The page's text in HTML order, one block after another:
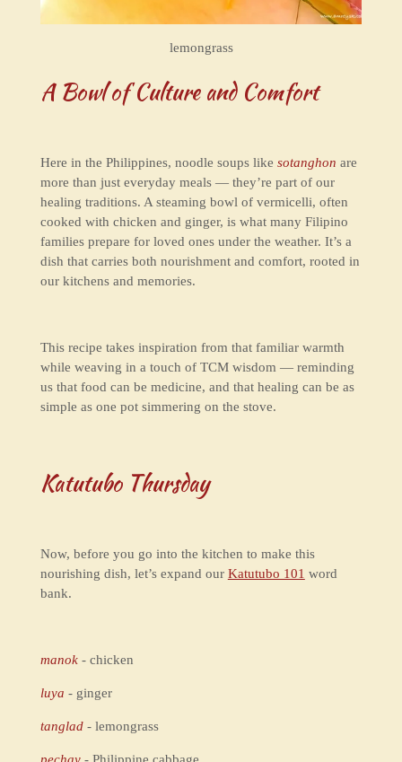
lemongrass
A Bowl of Culture and Comfort
Here in the Philippines, noodle soups like sotanghon are
more than just everyday meals — they’re part of our
healing traditions. A steaming bowl of vermicelli, often
cooked with chicken and ginger, is what many Filipino
families prepare for loved ones under the weather. It’s a
dish that carries both nourishment and comfort, rooted in
our kitchens and memories.
This recipe takes inspiration from that familiar warmth
while weaving in a touch of TCM wisdom — reminding
us that food can be medicine, and that healing can be as
simple as one pot simmering on the stove.
Katutubo Thursday
Now, before you go into the kitchen to make this
nourishing dish, let’s expand our Katutubo 101 word
bank.
manok- chicken
luya - ginger
tanglad- lemongrass